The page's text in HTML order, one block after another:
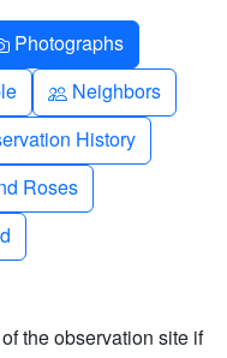
Camera
Photographs
People
Neighbors
history History
Roses
the observation site if